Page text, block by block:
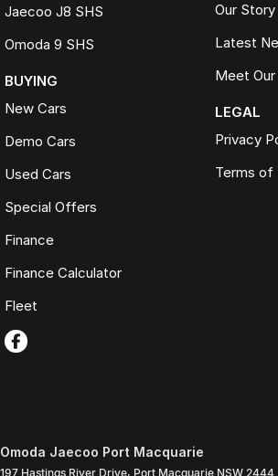
Jaecoo J8 SHS
Omoda 9 SHS
BUYING
New Cars
Demo Cars
Used Cars
Special Offers
Finance
Finance Calculator
Fleet
Our Story
Latest
Meet Our
LEGAL
Privacy
Terms of
Omoda Jaecoo Port Macquarie
197 Hastings River Drive, Port Macquarie NSW 2444